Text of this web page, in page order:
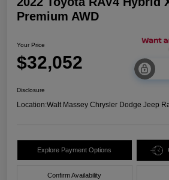
Premium AWD
Your Price
$32,052
Disclosure
Location:Walt Massey Chrysler Dodge Jeep
Explore Payment Options
Confirm Availability